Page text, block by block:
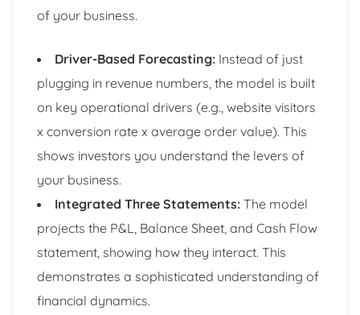
of your business.
Driver-Based Forecasting: Instead of just
plugging in revenue numbers, the model is built
on key operational drivers (e.g., website visitors
x conversion rate x average order value). This
shows investors you understand the levers of
your business.
Integrated Three Statements: The model
projects the P&L, Balance Sheet, and Cash Flow
statement, showing how they interact. This
demonstrates a sophisticated understanding of
financial dynamics.